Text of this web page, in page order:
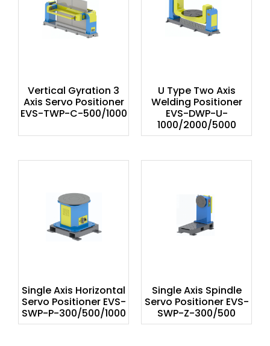
Vertical Gyration 3
Axis Servo Positioner
EVS-TWP-C-500/1000
U Type Two Axis
Welding Positioner
EVS-DWP-U-
1000/2000/5000
Single Axis Horizontal
Servo Positioner EVS-
SWP-P-300/500/1000
Single Axis Spindle
Servo Positioner EVS-
SWP-Z-300/500